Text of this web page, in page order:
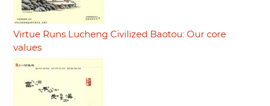
Virtue Runs Lucheng Civilized Baotou: Our core
values